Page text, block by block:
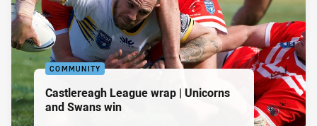
COMMUNITY
Castlereagh League wrap | Unicorns
and Swans win